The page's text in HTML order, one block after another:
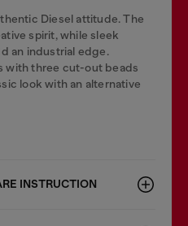
Diesel attitude. The
spirit, while sleek
an industrial edge.
with three cut-out beads
look with an alternative
INSTRUCTION